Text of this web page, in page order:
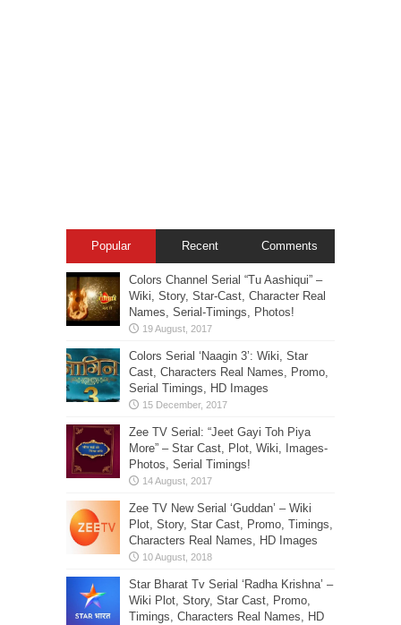
Popular Recent Comments
Colors Channel Serial “Tu Aashiqui” –
Wiki, Story, Star-Cast, Character Real
Names, Serial-Timings, Photos!
Colors Serial ‘Naagin 3’: Wiki, Star
Cast, Characters Real Names, Promo,
Serial Timings, HD Images
Zee TV Serial: “Jeet Gayi Toh Piya
More” – Star Cast, Plot, Wiki, Images-
Photos, Serial Timings!
Zee TV New Serial ‘Guddan’ – Wiki
Plot, Story, Star Cast, Promo, Timings,
Characters Real Names, HD Images
Star Bharat Tv Serial ‘Radha Krishna’ –
Wiki Plot, Story, Star Cast, Promo,
Timings, Characters Real Names, HD